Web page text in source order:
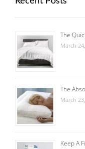
The
March
The
March
Keep A